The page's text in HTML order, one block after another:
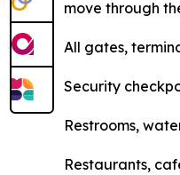
move through
All gates,
Security
Restrooms,
Restaurants,